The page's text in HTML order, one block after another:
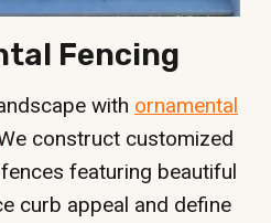
Fencing
with ornamental
construct customized
featuring beautiful
curb appeal and define